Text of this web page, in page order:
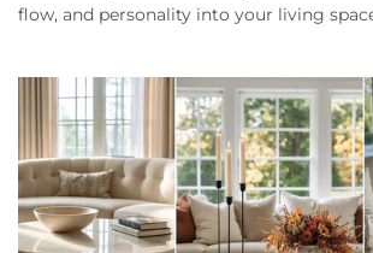
flow, and personality into your living